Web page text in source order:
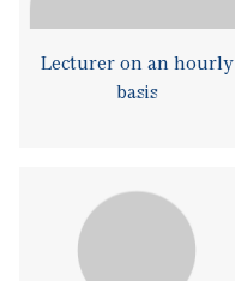
Lecturer on an hourly
basis